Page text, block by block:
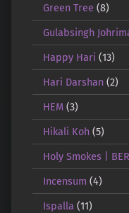
Green Tree (8)
Gulabsingh
Happy Hari (13)
Hari Darshan(2)
HEM(3)
Hikali Koh(5)
Holy Smokes |
Incensum (4)
Ispalla (11)